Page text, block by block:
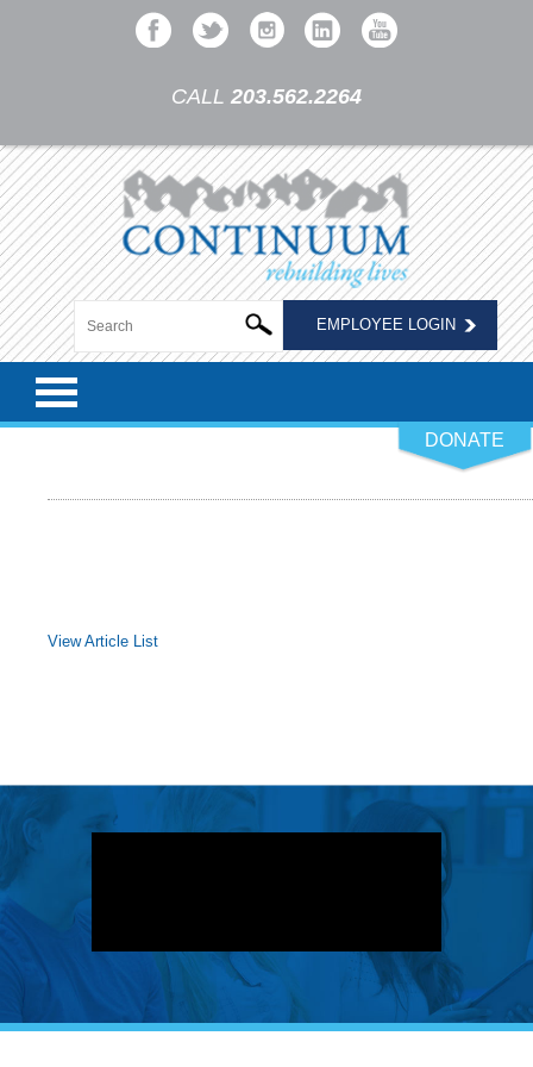
CALL 203.562.2264
EMPLOYEE LOGIN
DONATE
View Article List